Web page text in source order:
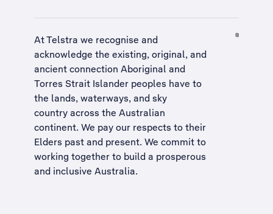
At Telstra we recognise and
acknowledge the existing, original, and
ancient connection Aboriginal and
Torres Strait Islander peoples have to
the lands, waterways, and sky
country across the Australian
continent. We pay our respects to their
Elders past and present. We commit to
working together to build a prosperous
and inclusive Australia.